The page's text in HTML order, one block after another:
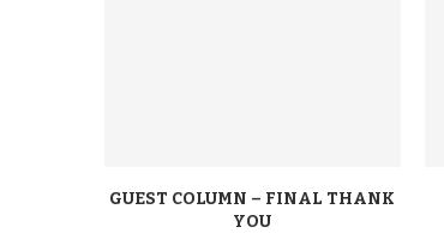
GUEST COLUMN – FINAL THANK
YOU